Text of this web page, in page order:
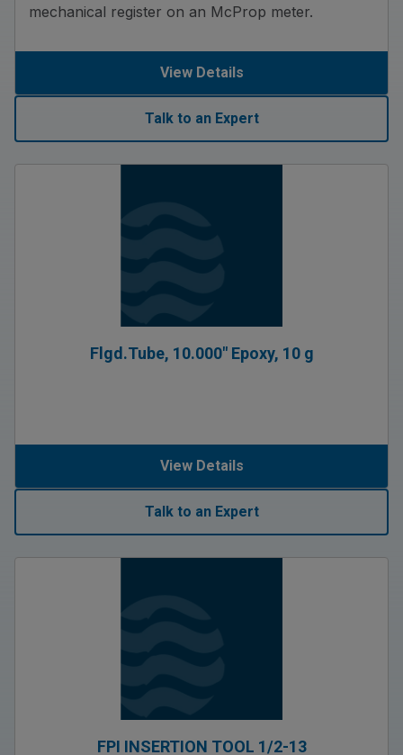
mechanical register on an McProp meter.
View Details
Talk to an Expert
Flgd.Tube, 10.000″ Epoxy, 10 g
View Details
Talk to an Expert
FPI INSERTION TOOL 1/2-13